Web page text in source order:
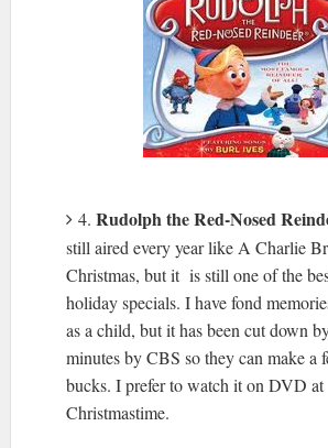
4. Rudolph the Red-Nosed
still aired every year like A Charlie
Christmas, but it is still one of the
holiday specials. I have fond
as a child, but it has been cut down
minutes by CBS so they can make a
bucks. I prefer to watch it on DVD at
Christmastime.